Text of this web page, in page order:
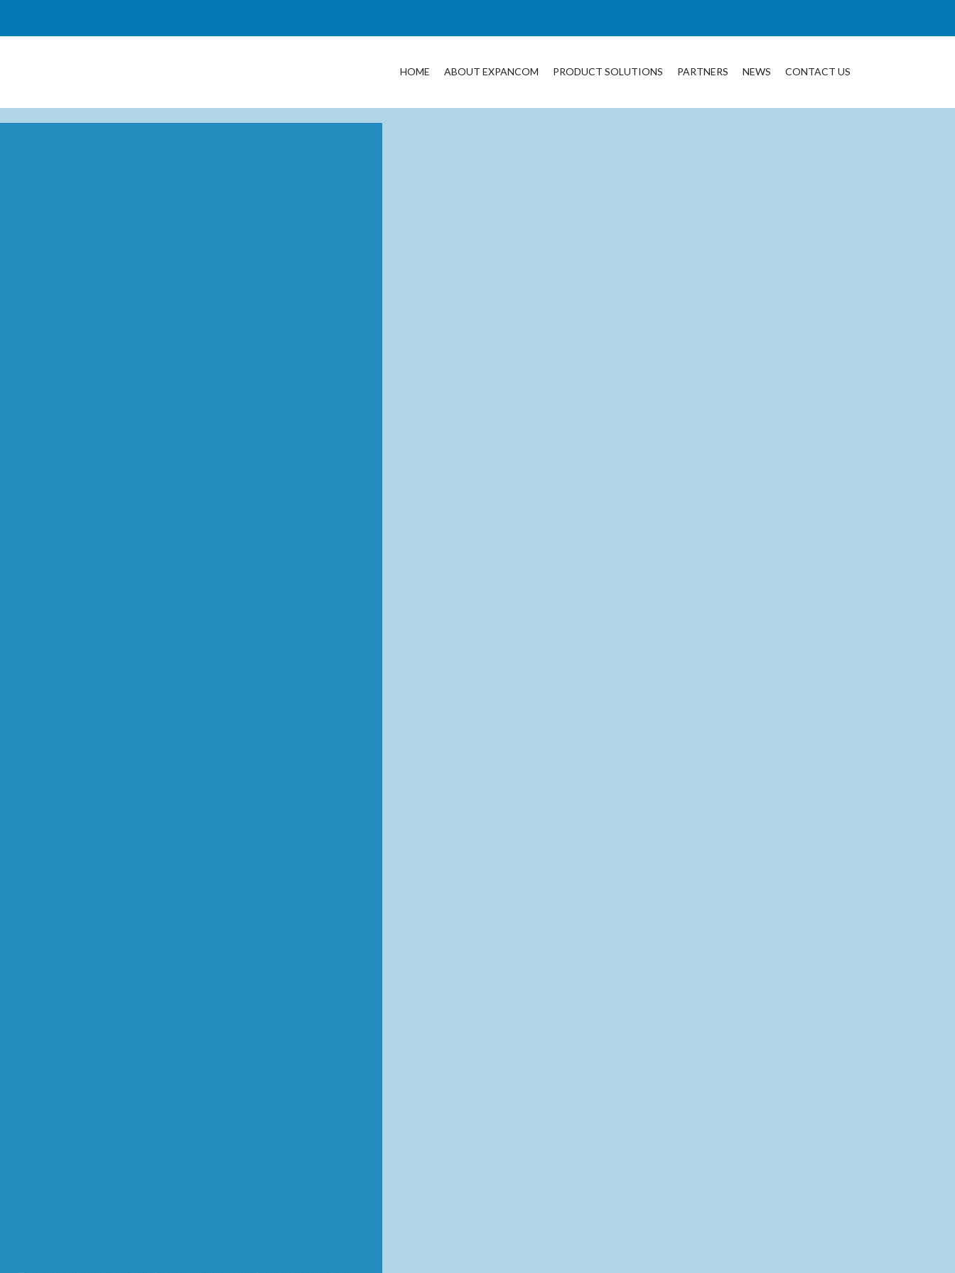
HOME ABOUT EXPANCOM PRODUCT SOLUTIONS PARTNERS NEWS CONTACT US